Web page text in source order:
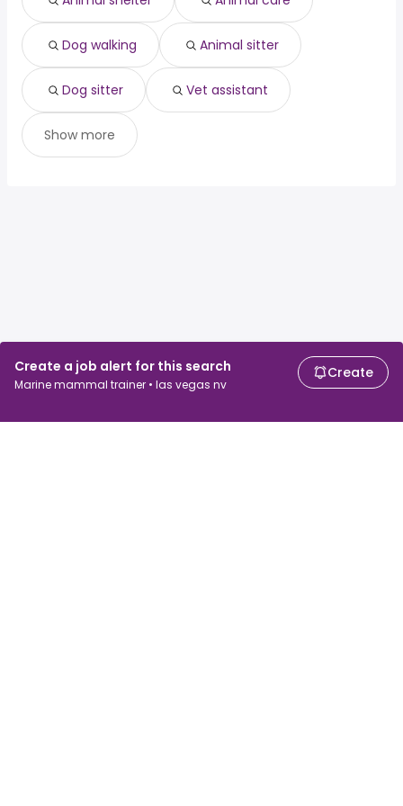
Create a job alert for this search
Marine mammal trainer • las vegas nv
Create
Dog walking Animal sitter
Dog sitter Vet assistant
Show more